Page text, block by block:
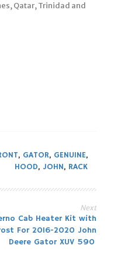
Qatar, Trinidad and
, GATOR, GENUINE,
HOOD, JOHN, RACK
Next
Cab Heater Kit with
For 2016-2020 John
Deere Gator XUV 590